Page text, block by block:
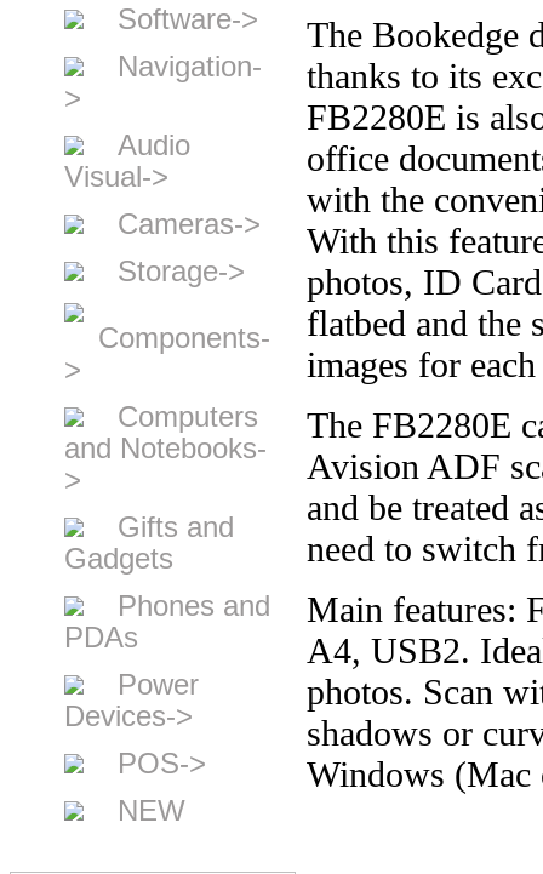
Software->
Navigation-
>
Audio
Visual->
Cameras->
Storage->
Components-
>
Computers
and Notebooks-
>
Gifts and
Gadgets
Phones and
PDAs
Power
Devices->
POS->
NEW
The Bookedge
thanks to its
FB2280E is
office
with the
With this
photos, ID
flatbed and the
images for
The FB2280E
Avision ADF
and be treated
need to switch
Main features:
A4, USB2.
photos. Scan
shadows or
Windows